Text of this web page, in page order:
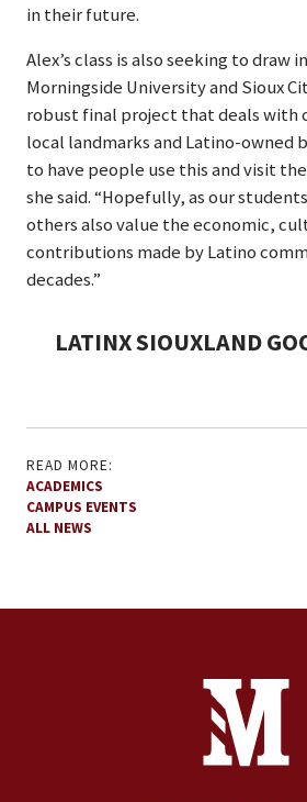
in their future.
Alex’s class is also seeking to draw
Morningside University and Sioux
robust final project that deals with
local landmarks and Latino-owned
to have people use this and visit
she said. “Hopefully, as our
others also value the economic,
contributions made by Latino
decades.”
LATINX SIOUXLAND
READ MORE:
ACADEMICS
CAMPUS EVENTS
ALL NEWS
Contact Information